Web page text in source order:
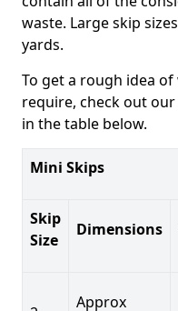
waste. Large skip
yards.
To get a rough idea
require, check out
in the table below.
Mini Skips
Skip
Size
Dimensions
Approx